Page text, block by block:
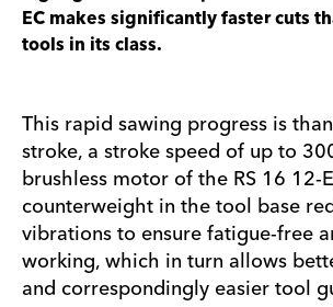
EC makes significantly faster cuts
tools in its class.
This rapid sawing progress is
stroke, a stroke speed of up to
brushless motor of the RS 16 12-
counterweight in the tool base
vibrations to ensure fatigue-free
working, which in turn allows
and correspondingly easier tool